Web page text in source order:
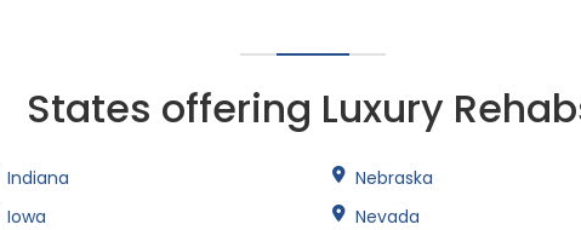
States offering Luxury
Indiana
Iowa
Nebraska
Nevada